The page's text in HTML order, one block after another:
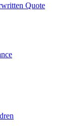
Quote